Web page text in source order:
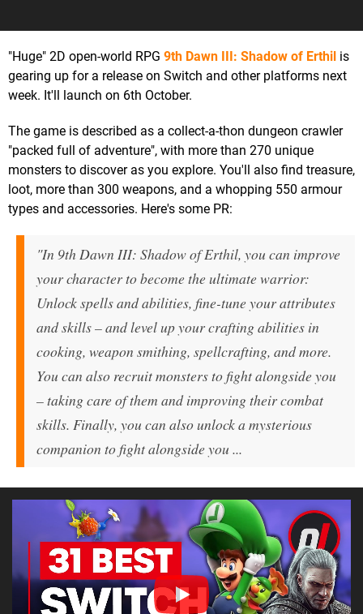
"Huge" 2D open-world RPG 9th Dawn III: Shadow of Erthil is
gearing up for a release on Switch and other platforms next
week. It'll launch on 6th October.
The game is described as a collect-a-thon dungeon crawler
"packed full of adventure", with more than 270 unique
monsters to discover as you explore. You'll also find treasure,
loot, more than 300 weapons, and a whopping 550 armour
types and accessories. Here's some PR:
"In 9th Dawn III: Shadow of Erthil, you can improve
your character to become the ultimate warrior:
Unlock spells and abilities, fine-tune your attributes
and skills – and level up your crafting abilities in
cooking, weapon smithing, spellcrafting, and more.
You can also recruit monsters to fight alongside you
– taking care of them and improving their combat
skills. Finally, you can also unlock a mysterious
companion to fight alongside you ...